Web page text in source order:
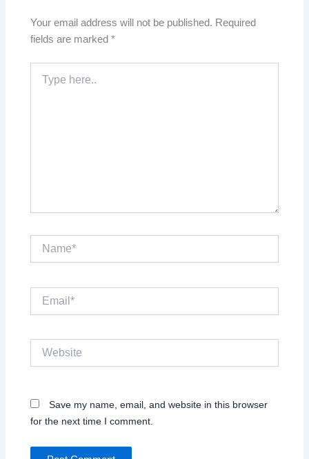
Your email address will not be published. Required
fields are marked*
here..
Save my name, email, and website in this browser
for the next time I comment.